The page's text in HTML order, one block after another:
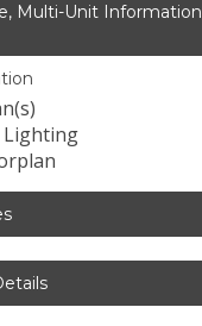
Multi-Unit
Lighting